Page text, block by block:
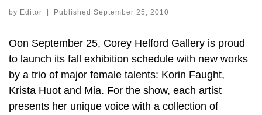
by Editor | Published September 25, 2010
Oon September 25, Corey Helford Gallery is proud
to launch its fall exhibition schedule with new works
by a trio of major female talents: Korin Faught,
Krista Huot and Mia. For the show, each artist
presents her unique voice with a collection of